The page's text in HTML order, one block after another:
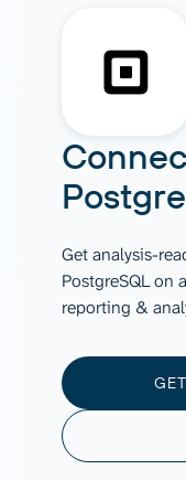
Get analysis-
PostgreSQL on
reporting &